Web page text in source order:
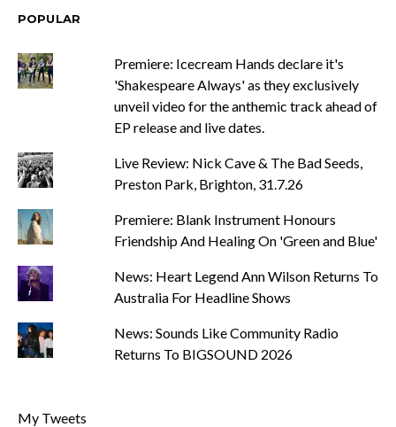
POPULAR
Premiere: Icecream Hands declare it's
'Shakespeare Always' as they exclusively
unveil video for the anthemic track ahead of
EP release and live dates.
Live Review: Nick Cave & The Bad Seeds,
Preston Park, Brighton, 31.7.26
Premiere: Blank Instrument Honours
Friendship And Healing On 'Green and Blue'
News: Heart Legend Ann Wilson Returns To
Australia For Headline Shows
News: Sounds Like Community Radio
Returns To BIGSOUND 2026
My Tweets